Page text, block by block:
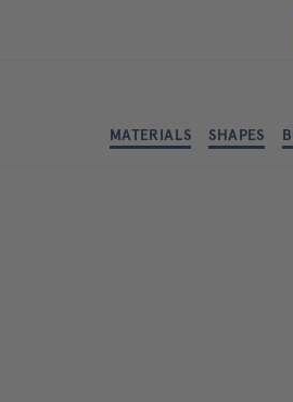
MATERIALS SHAPES